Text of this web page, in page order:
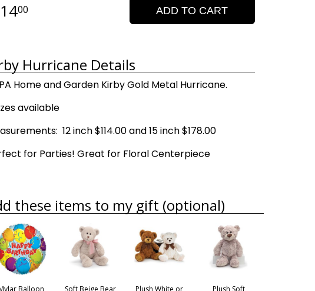
00 ADD TO CART
Hurricane Details
Home and Garden Kirby Gold Metal Hurricane.
available
12 inch $114.00 and 15 inch $178.00
for Parties! Great for Floral Centerpiece
these items to my gift (optional)
Balloon Soft Beige Bear Plush White or Plush Soft